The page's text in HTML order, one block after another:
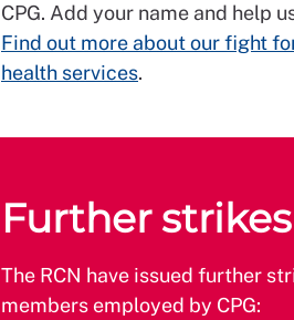
CPG. Add your name and help
Find out more about our fight
health services.
Further
The RCN have issued further
members employed by CPG: